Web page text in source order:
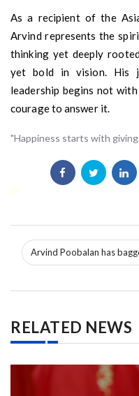
As a recipient of the
Arvind represents the
thinking yet deeply
yet bold in vision. His
leadership begins not
courage to answer it.
"Happiness starts with
Arvind Poobalan has
RELATED NEWS